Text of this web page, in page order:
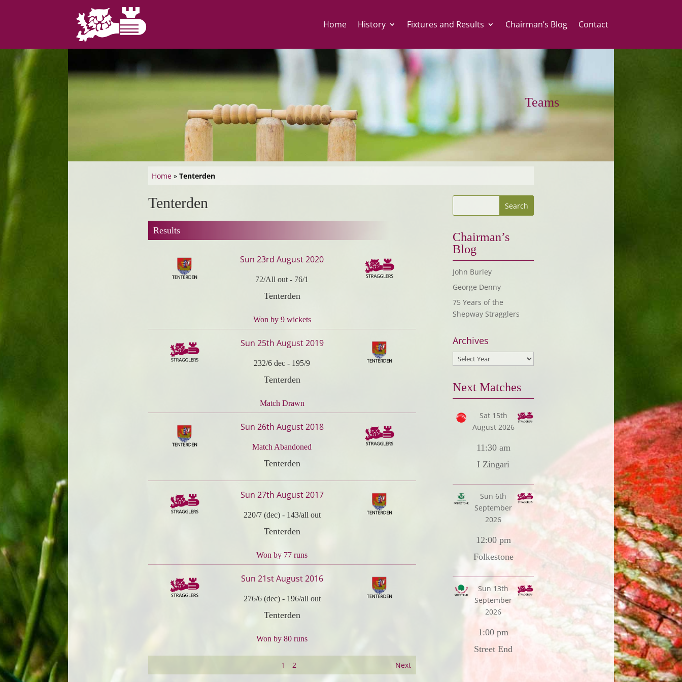
Home History Fixtures and Results Chairman’s Blog Contact
Teams
Home» Tenterden
Tenterden
Results
Sun 23rd August 2020
72/All out - 76/1
Tenterden
Won by 9 wickets
Sun 25th August 2019
232/6 dec - 195/9
Tenterden
Match Drawn
Sun 26th August 2018
Match Abandoned
Tenterden
Sun 27th August 2017
220/7 (dec)- 143/all out
Tenterden
Won by 77 runs
Sun 21st August 2016
276/6 (dec)- 196/all out
Tenterden
Won by 80 runs
1 2 Next
Chairman’s
Blog
John Burley
George Denny
75 Years of the
Shepway Stragglers
Archives
Next Matches
Sat 15th
August 2026
11:30 am
I Zingari
Sun 6th
September
2026
12:00 pm
Folkestone
Sun 13th
September
2026
1:00 pm
Street End